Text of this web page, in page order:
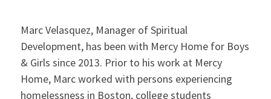
Marc Velasquez, Manager of Spiritual
Development, has been with Mercy Home for Boys
& Girls since 2013. Prior to his work at Mercy
Home, Marc worked with persons experiencing
homelessness in Boston, college students